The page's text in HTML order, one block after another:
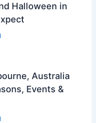
Halloween in
Australia
Events &